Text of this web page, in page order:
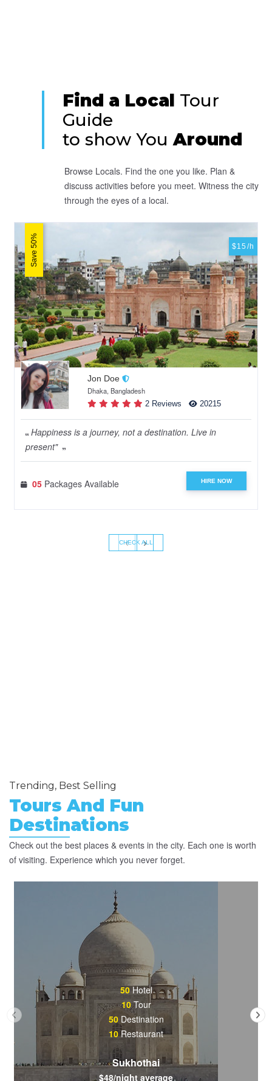
Find a Local Tour
Guide
to show YouAround
Browse Locals. Find the one you like. Plan &
discuss activities before you meet. Witness the city
through the eyes of a local.
Save 50% $15/h
Jon Doe
Dhaka, Bangladesh
2 Reviews 20215
Happiness is a journey, not a destination. Live in
present"
05 Packages Available HIRE NOW
‹ ›
CHECK ALL
Trending, Best Selling
Tours And Fun
Destinations
Check out the best places & events in the city. Each one is worth
of visiting. Experience which you never forget.
50Hotel
10Tour
50Destination
10Restaurant
Sukhothai
$48/night average